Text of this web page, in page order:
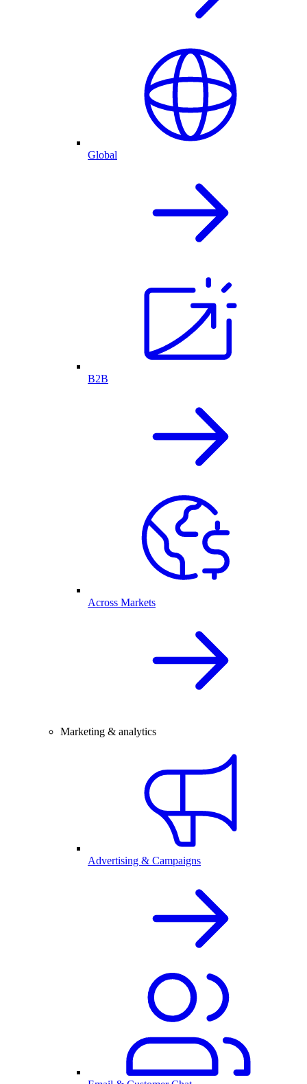
Global
B2B
Across Markets
Marketing & analytics
Advertising & Campaigns